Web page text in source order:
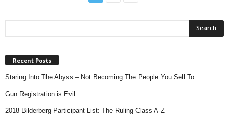
Recent Posts
Staring Into The Abyss – Not Becoming The People You Sell To
Gun Registration is Evil
2018 Bilderberg Participant List: The Ruling Class A-Z